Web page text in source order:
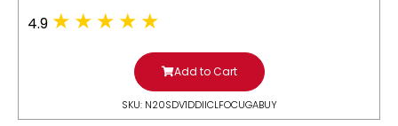
4.9
Add to Cart
SKU: N20SDV1DDIICLFOCUGABUY